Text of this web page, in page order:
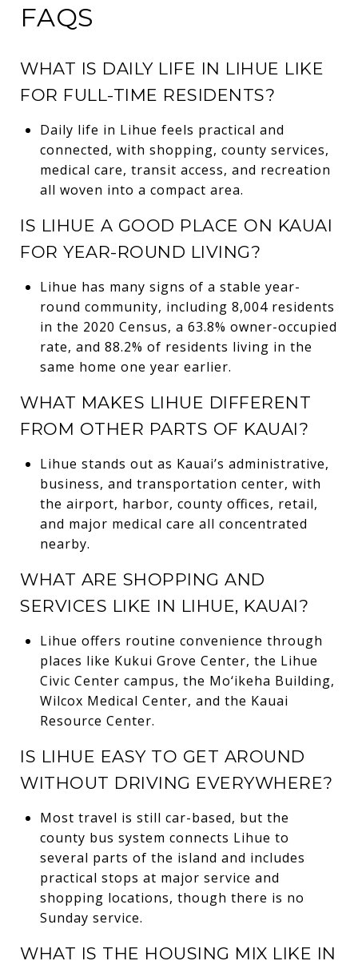
FAQS
WHAT IS DAILY LIFE IN LIHUE LIKE
FOR FULL-TIME RESIDENTS?
Daily life in Lihue feels practical and
connected, with shopping, county services,
medical care, transit access, and recreation
all woven into a compact area.
IS LIHUE A GOOD PLACE ON KAUAI
FOR YEAR-ROUND LIVING?
Lihue has many signs of a stable year-
round community, including 8,004 residents
in the 2020 Census, a 63.8% owner-occupied
rate, and 88.2% of residents living in the
same home one year earlier.
WHAT MAKES LIHUE DIFFERENT
FROM OTHER PARTS OF KAUAI?
Lihue stands out as Kauai’s administrative,
business, and transportation center, with
the airport, harbor, county offices, retail,
and major medical care all concentrated
nearby.
WHAT ARE SHOPPING AND
SERVICES LIKE IN LIHUE, KAUAI?
Lihue offers routine convenience through
places like Kukui Grove Center, the Lihue
Civic Center campus, the Mo‘ikeha Building,
Wilcox Medical Center, and the Kauai
Resource Center.
IS LIHUE EASY TO GET AROUND
WITHOUT DRIVING EVERYWHERE?
Most travel is still car-based, but the
county bus system connects Lihue to
several parts of the island and includes
practical stops at major service and
shopping locations, though there is no
Sunday service.
WHAT IS THE HOUSING MIX LIKE IN